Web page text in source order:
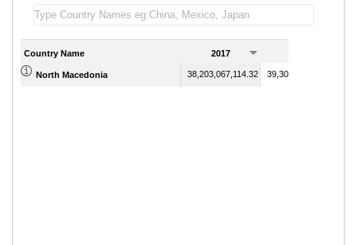
Country Name 2017
North Macedonia 38,203,067,114.32 39,303,543,408.60